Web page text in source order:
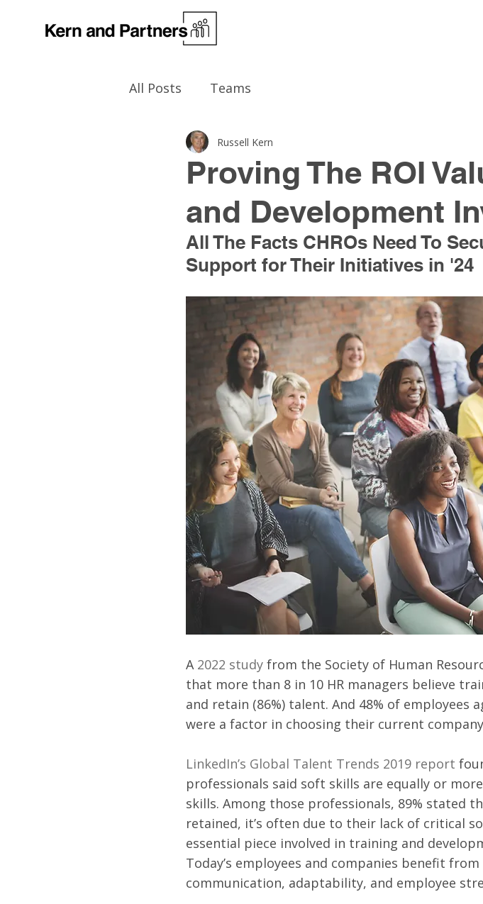
All Posts Teams
Proving The ROI
and Development
Russell Kern
All The Facts CHROs Need To
Support for Their Initiatives in '24
A 2022 study from the Society of Human
that more than 8 in 10 HR managers believe
and retain (86%) talent. And 48% of
were a factor in choosing their current
LinkedIn’s Global Talent Trends 2019 report
professionals said soft skills are equally or
skills. Among those professionals, 89% stated
retained, it’s often due to their lack of critical
essential piece involved in training and
Today’s employees and companies benefit
communication, adaptability, and employee